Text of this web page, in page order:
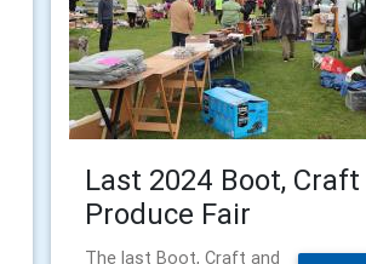
Last 2024 Boot, Craft
Produce Fair
The last Boot, Craft and